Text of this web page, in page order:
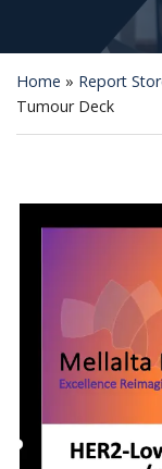
Home » Report
Tumour Deck